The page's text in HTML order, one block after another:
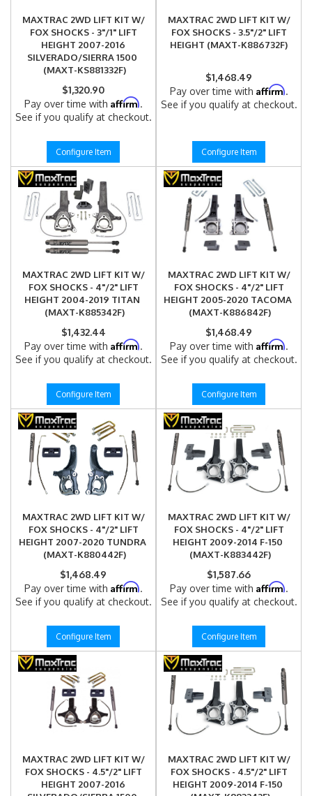
MAXTRAC 2WD LIFT KIT W/
FOX SHOCKS - 3"/1" LIFT
HEIGHT 2007-2016
SILVERADO/SIERRA 1500
(MAXT-KS881332F)
$1,320.90
Pay over time with Affirm.
See if you qualify at checkout.
Configure Item
MAXTRAC 2WD LIFT KIT W/
FOX SHOCKS - 3.5"/2" LIFT
HEIGHT (MAXT-K886732F)
$1,468.49
Pay over time with Affirm.
See if you qualify at checkout.
Configure Item
MAXTRAC 2WD LIFT KIT W/
FOX SHOCKS - 4"/2" LIFT
HEIGHT 2004-2019 TITAN
(MAXT-K885342F)
$1,432.44
Pay over time with Affirm.
See if you qualify at checkout.
Configure Item
MAXTRAC 2WD LIFT KIT W/
FOX SHOCKS - 4"/2" LIFT
HEIGHT 2005-2020 TACOMA
(MAXT-K886842F)
$1,468.49
Pay over time with Affirm.
See if you qualify at checkout.
Configure Item
MAXTRAC 2WD LIFT KIT W/
FOX SHOCKS - 4"/2" LIFT
HEIGHT 2007-2020 TUNDRA
(MAXT-K880442F)
$1,468.49
Pay over time with Affirm.
See if you qualify at checkout.
Configure Item
MAXTRAC 2WD LIFT KIT W/
FOX SHOCKS - 4"/2" LIFT
HEIGHT 2009-2014 F-150
(MAXT-K883442F)
$1,587.66
Pay over time with Affirm.
See if you qualify at checkout.
Configure Item
MAXTRAC 2WD LIFT KIT W/
FOX SHOCKS - 4.5"/2" LIFT
HEIGHT 2007-2016
MAXTRAC 2WD LIFT KIT W/
FOX SHOCKS - 4.5"/2" LIFT
HEIGHT 2009-2014 F-150